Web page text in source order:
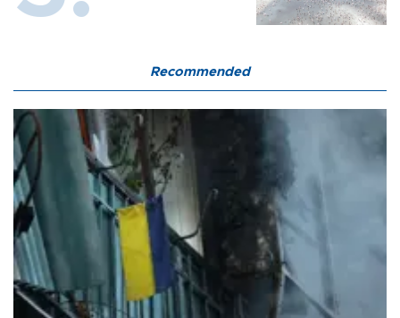
Recommended